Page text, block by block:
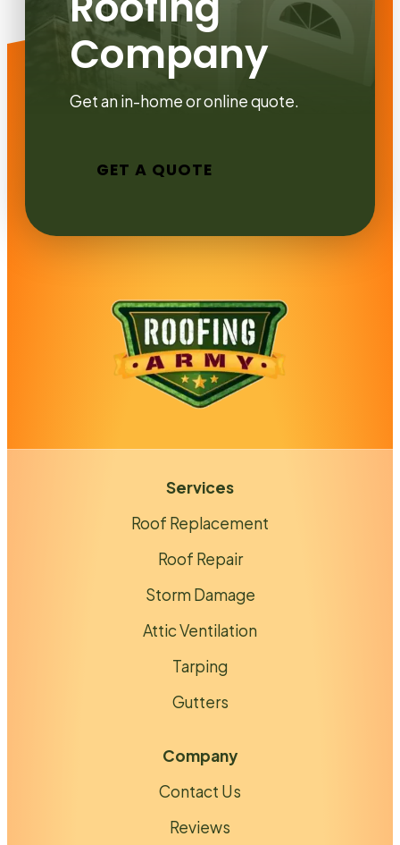
Company
Get an in-home or online quote.
GET A QUOTE
Services
Roof Replacement
Roof Repair
Storm Damage
Attic Ventilation
Tarping
Gutters
Company
Contact Us
Reviews